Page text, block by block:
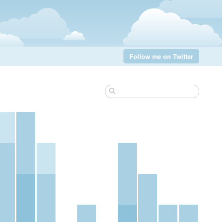
Follow me on Twitter